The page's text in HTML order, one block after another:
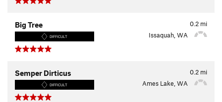
0.2 mi
Big Tree
DIFFICULT Issaquah, WA
0.2 mi
Semper Dirticus
DIFFICULT Ames Lake, WA